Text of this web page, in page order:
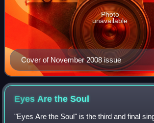
Cover of November 2008 issue
Photo
unavailable
Eyes Are theSoul
"Eyes Are the Soul" is the third and final